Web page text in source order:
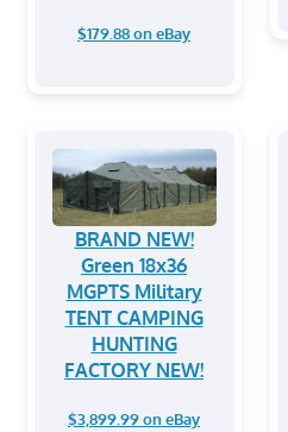
$179.88 on eBay
BRAND NEW!
Green 18x36
MGPTS Military
TENT CAMPING
HUNTING
FACTORY NEW!
$3,899.99 on eBay